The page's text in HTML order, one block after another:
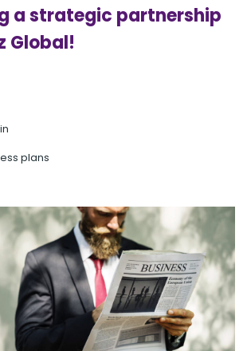
a strategic partnership
Global!
plans